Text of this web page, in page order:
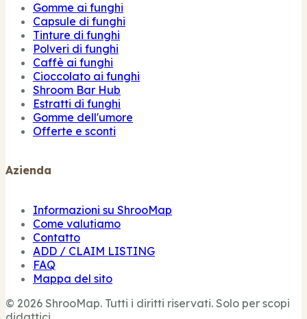
Gomme ai funghi
Capsule di funghi
Tinture di funghi
Polveri di funghi
Caffè ai funghi
Cioccolato ai funghi
Shroom Bar Hub
Estratti di funghi
Gomme dell'umore
Offerte e sconti
Azienda
Informazioni su ShrooMap
Come valutiamo
Contatto
ADD / CLAIM LISTING
FAQ
Mappa del sito
© 2026 ShrooMap. Tutti i diritti riservati. Solo per scopi